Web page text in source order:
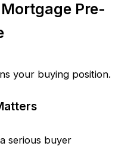
Pre-
your buying position.
serious buyer